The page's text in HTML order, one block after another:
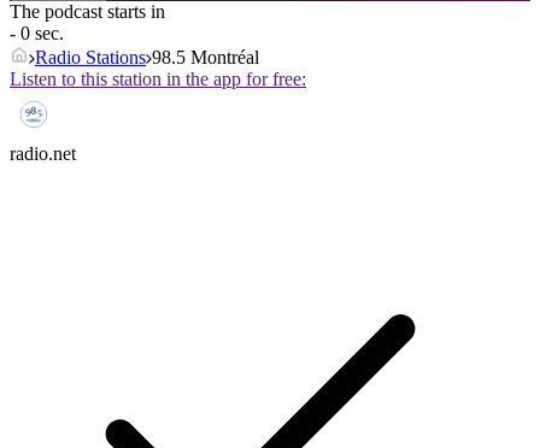
The podcast starts in
- 0 sec.
Radio Stations 98.5 Montréal
Listen to this station in the app for free:
radio.net